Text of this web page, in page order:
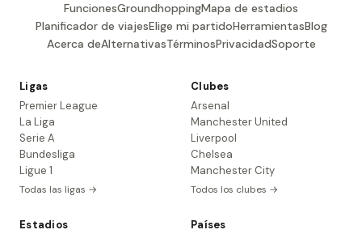
FuncionesGroundhoppingMapa de estadios
Planificador de viajesElige mi partidoHerramientasBlog
Acerca deAlternativasTérminosPrivacidadSoporte
Ligas
Premier League
La Liga
Serie A
Bundesliga
Ligue 1
Todas las ligas →
Clubes
Arsenal
Manchester United
Liverpool
Chelsea
Manchester City
Todos los clubes →
Estadios
Países